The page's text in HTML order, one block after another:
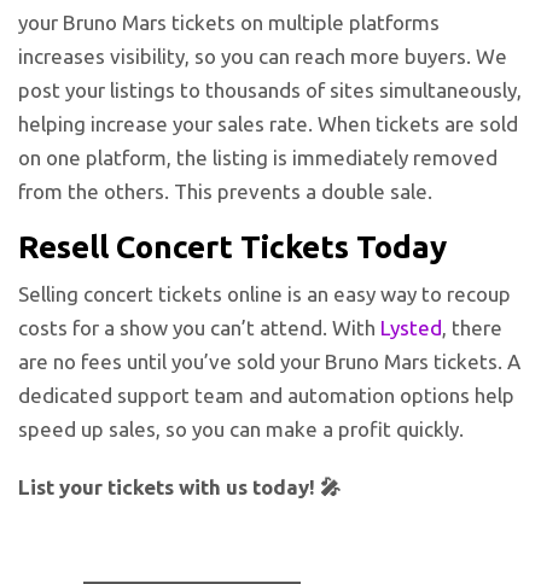
your Bruno Mars tickets on multiple platforms
increases visibility, so you can reach more buyers. We
post your listings to thousands of sites simultaneously,
helping increase your sales rate. When tickets are sold
on one platform, the listing is immediately removed
from the others. This prevents a double sale.
Resell Concert Tickets Today
Selling concert tickets online is an easy way to recoup
costs for a show you can’t attend. With Lysted, there
are no fees until you’ve sold your Bruno Mars tickets. A
dedicated support team and automation options help
speed up sales, so you can make a profit quickly.
List your tickets with us today! 🎤